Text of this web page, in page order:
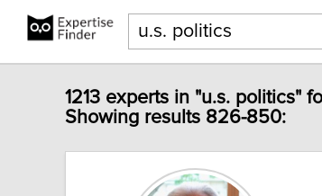
1213 experts in "u.s. politics"
Showing results 826-850: